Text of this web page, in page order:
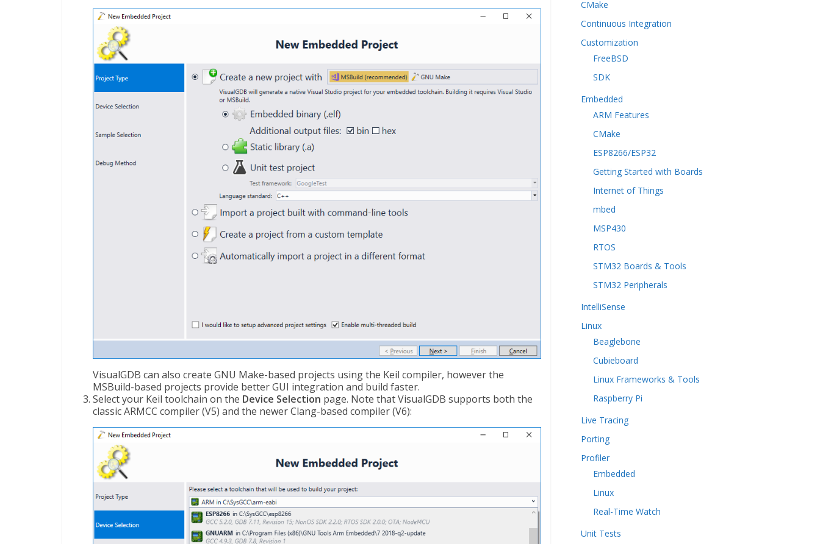
VisualGDB can also create GNU Make-based projects using the Keil compiler, however the
MSBuild-based projects provide better GUI integration and build faster.
Select your Keil toolchain on the Device Selection page. Note that VisualGDB supports both the
classic ARMCC compiler (V5) and the newer Clang-based compiler (V6):
CMake
Continuous Integration
Customization
FreeBSD
SDK
Embedded
ARM Features
CMake
ESP8266/ESP32
Getting Started with Boards
Internet of Things
mbed
MSP430
RTOS
STM32 Boards & Tools
STM32 Peripherals
IntelliSense
Linux
Beaglebone
Cubieboard
Linux Frameworks & Tools
Raspberry Pi
Live Tracing
Porting
Profiler
Embedded
Linux
Real-Time Watch
Unit Tests